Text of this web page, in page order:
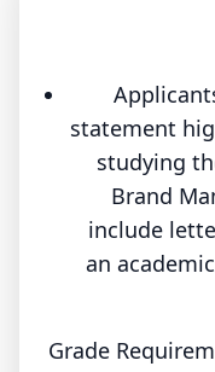
statement
studying
Brand
include
an
Grade